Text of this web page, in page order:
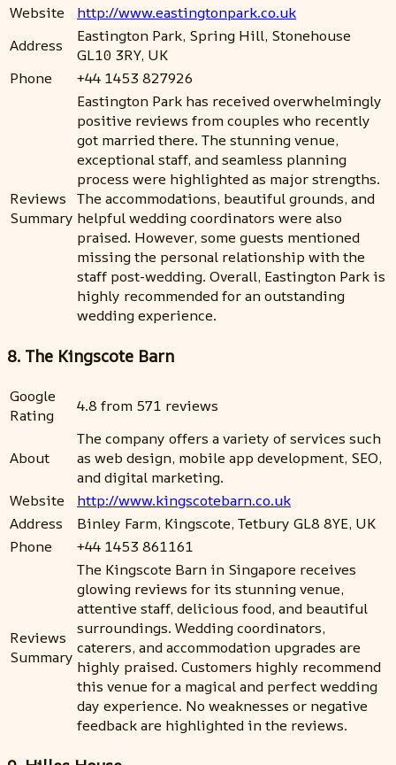
Website
http://www.eastingtonpark.co.uk
Address
Eastington Park, Spring Hill, Stonehouse
GL10 3RY, UK
Phone
+44 1453 827926
Reviews
Summary
Eastington Park has received overwhelmingly
positive reviews from couples who recently
got married there. The stunning venue,
exceptional staff, and seamless planning
process were highlighted as major strengths.
The accommodations, beautiful grounds, and
helpful wedding coordinators were also
praised. However, some guests mentioned
missing the personal relationship with the
staff post-wedding. Overall, Eastington Park is
highly recommended for an outstanding
wedding experience.
8. The Kingscote Barn
Google
Rating
4.8 from 571 reviews
About
The company offers a variety of services such
as web design, mobile app development, SEO,
and digital marketing.
Website
http://www.kingscotebarn.co.uk
Address
Binley Farm, Kingscote, Tetbury GL8 8YE, UK
Phone
+44 1453 861161
Reviews
Summary
The Kingscote Barn in Singapore receives
glowing reviews for its stunning venue,
attentive staff, delicious food, and beautiful
surroundings. Wedding coordinators,
caterers, and accommodation upgrades are
highly praised. Customers highly recommend
this venue for a magical and perfect wedding
day experience. No weaknesses or negative
feedback are highlighted in the reviews.